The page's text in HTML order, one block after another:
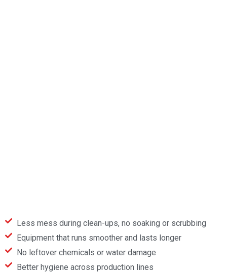
Less mess during clean-ups, no soaking or scrubbing
Equipment that runs smoother and lasts longer
No leftover chemicals or water damage
Better hygiene across production lines